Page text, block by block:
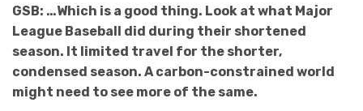
GSB: …Which is a good thing. Look at what Major
League Baseball did during their shortened
season. It limited travel for the shorter,
condensed season. A carbon-constrained world
might need to see more of the same.